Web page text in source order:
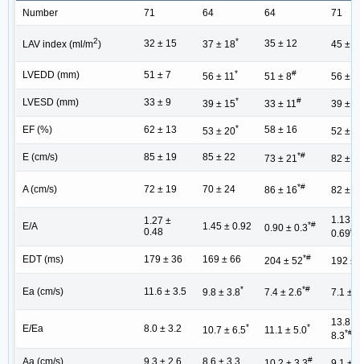
Number 71 64 64 71
LAV index (ml/m2) 32 ± 15 37 ± 18* 35 ± 12 45 ±
LVEDD (mm) 51 ± 7 56 ± 11* 51 ± 8# 56 ± 9
LVESD (mm) 33 ± 9 39 ± 15* 33 ± 11# 39 ±
EF (%) 62 ± 13 53 ± 20* 58 ± 16 52 ±
E (cm/s) 85 ± 19 85 ± 22 73 ± 21*# 82 ±
A (cm/s) 72 ± 19 70 ± 24 86 ± 16*# 82 ±
E/A
1.27 ±
0.48
1.45 ± 0.92 0.90 ± 0.3*#
1.13 ±
0.69#+
EDT (ms) 179 ± 36 169 ± 66 204 ± 52*# 192 ±
Ea (cm/s) 11.6 ± 3.5 9.8 ± 3.8* 7.4 ± 2.6*# 7.1 ±
E/Ea 8.0 ± 3.2 10.7 ± 6.5* 11.1 ± 5.0*
13.8 ±
8.3*#+
Aa (cm/s) 9.3 ± 2.6 8.6 ± 3.3 #